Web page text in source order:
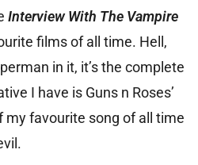
Interview With The Vampire
films of all time. Hell,
in it, it’s the complete
I have is Guns n Roses’
my favourite song of all time